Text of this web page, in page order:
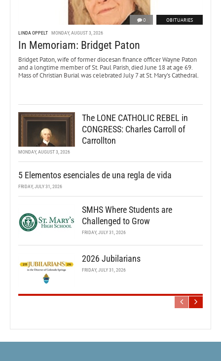
0 OBITUARIES
LINDA OPPELT MONDAY, AUGUST 3, 2026
In Memoriam: Bridget Paton
Bridget Paton, wife of former diocesan finance officer Wayne Paton
and a longtime member of St. Paul Parish, died June 18 at age 69.
Mass of Christian Burial was celebrated July 7 at St. Mary’s Cathedral.
The LONE CATHOLIC REBEL in
CONGRESS: Charles Carroll of
Carrollton
MONDAY, AUGUST 3, 2026
5 Elementos esenciales de una regla de vida
FRIDAY, JULY 31, 2026
SMHS Where Students are
Challenged to Grow
FRIDAY, JULY 31, 2026
2026 Jubilarians
FRIDAY, JULY 31, 2026